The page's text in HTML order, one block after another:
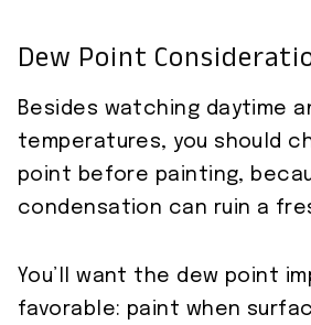
Dew Point
Besides watching daytime
temperatures, you should
point before painting,
condensation can ruin a
You’ll want the dew point
favorable: paint when